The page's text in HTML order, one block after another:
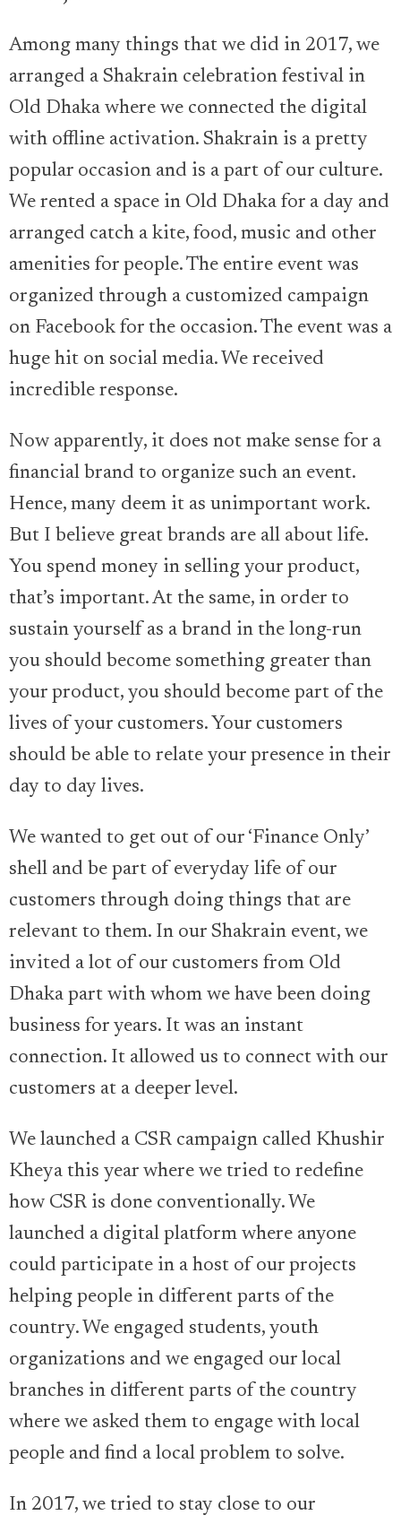
Among many things that we did in 2017, we
arranged a Shakrain celebration festival in
Old Dhaka where we connected the digital
with offline activation. Shakrain is a pretty
popular occasion and is a part of our culture.
We rented a space in Old Dhaka for a day and
arranged catch a kite, food, music and other
amenities for people. The entire event was
organized through a customized campaign
on Facebook for the occasion. The event was a
huge hit on social media. We received
incredible response.
Now apparently, it does not make sense for a
financial brand to organize such an event.
Hence, many deem it as unimportant work.
But I believe great brands are all about life.
You spend money in selling your product,
that’s important. At the same, in order to
sustain yourself as a brand in the long-run
you should become something greater than
your product, you should become part of the
lives of your customers. Your customers
should be able to relate your presence in their
day to day lives.
We wanted to get out of our ‘Finance Only’
shell and be part of everyday life of our
customers through doing things that are
relevant to them. In our Shakrain event, we
invited a lot of our customers from Old
Dhaka part with whom we have been doing
business for years. It was an instant
connection. It allowed us to connect with our
customers at a deeper level.
We launched a CSR campaign called Khushir
Kheya this year where we tried to redefine
how CSR is done conventionally. We
launched a digital platform where anyone
could participate in a host of our projects
helping people in different parts of the
country. We engaged students, youth
organizations and we engaged our local
branches in different parts of the country
where we asked them to engage with local
people and find a local problem to solve.
In 2017, we tried to stay close to our